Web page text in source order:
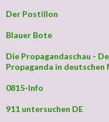
Der Postillon
Blauer Bote
Die Propagandaschau -
Propaganda in deutschen
0815-Info
911 untersuchen DE